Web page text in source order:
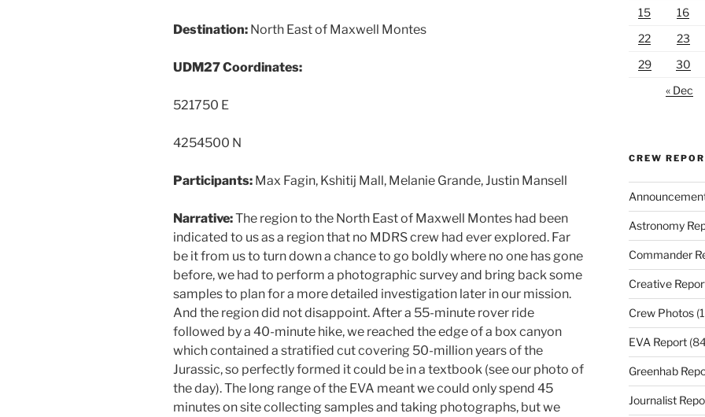
Destination: North East of Maxwell Montes
UDM27 Coordinates:
521750 E
4254500 N
Participants: Max Fagin, Kshitij Mall, Melanie Grande, Justin Mansell
Narrative:The region to the North East of Maxwell Montes had been
indicated to us as a region that no MDRS crew had ever explored. Far
be it from us to turn down a chance to go boldly where no one has gone
before, we had to perform a photographic survey and bring back some
samples to plan for a more detailed investigation later in our mission.
And the region did not disappoint. After a 55-minute rover ride
followed by a 40-minute hike, we reached the edge of a box canyon
which contained a stratified cut covering 50-million years of the
Jurassic, so perfectly formed it could be in a textbook (see our photo of
the day). The long range of the EVA meant we could only spend 45
minutes on site collecting samples and taking photographs, but we
15
16
22
23
29
30
« Dec
CREW
Astronomy
Commander
Creative
Crew Photos
EVA Report
Greenhab
Journalist